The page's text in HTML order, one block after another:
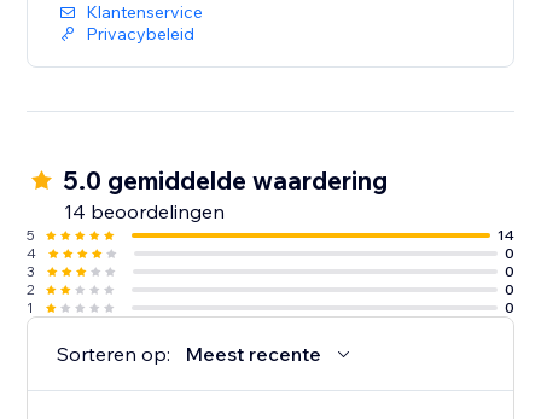
Klantenservice
Privacybeleid
5.0 gemiddelde waardering
14 beoordelingen
5
14
4
0
3
0
2
0
1
0
Sorteren op: Meest recente